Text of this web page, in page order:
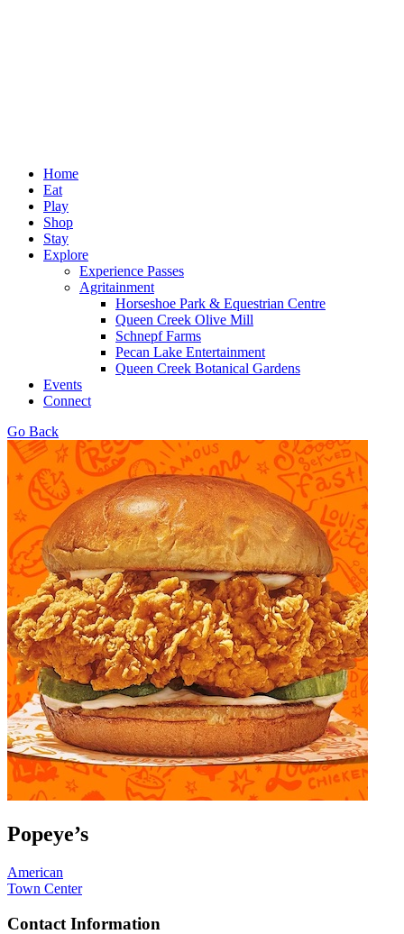
Home
Eat
Play
Shop
Stay
Explore
Experience Passes
Agritainment
Horseshoe Park & Equestrian Centre
Queen Creek Olive Mill
Schnepf Farms
Pecan Lake Entertainment
Queen Creek Botanical Gardens
Events
Connect
Go Back
Popeye’s
American
Town Center
Contact Information